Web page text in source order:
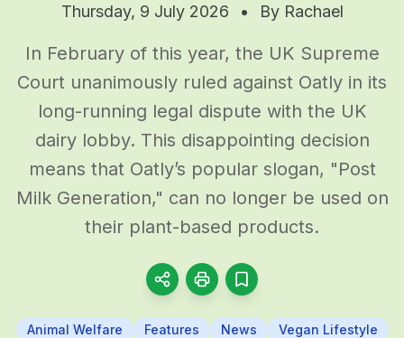
Thursday, 9 July 2026 • By Rachael
In February of this year, the UK Supreme
Court unanimously ruled against Oatly in its
long-running legal dispute with the UK
dairy lobby. This disappointing decision
means that Oatly’s popular slogan, "Post
Milk Generation," can no longer be used on
their plant-based products.
Animal Welfare Features News
Vegan Lifestyle